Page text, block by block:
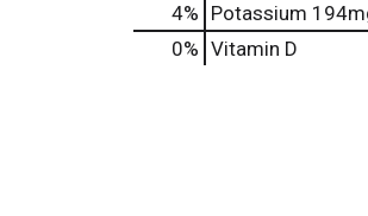
4% Potassium
0% Vitamin D